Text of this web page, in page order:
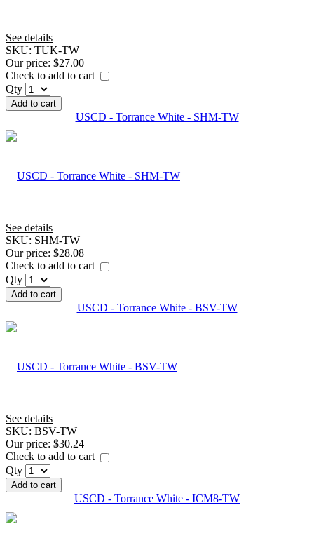
See details
SKU: TUK-TW
Our price: $27.00
Check to add to cart
Qty
Add to cart
USCD - Torrance White - SHM-TW
See details
SKU: SHM-TW
Our price: $28.08
Check to add to cart
Qty
Add to cart
USCD - Torrance White - BSV-TW
See details
SKU: BSV-TW
Our price: $30.24
Check to add to cart
Qty
Add to cart
USCD - Torrance White - ICM8-TW